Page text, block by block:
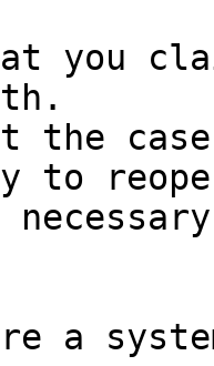
you
to
a